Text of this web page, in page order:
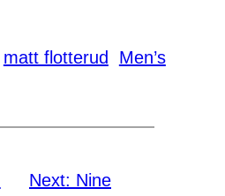
matt flotterud
Men’s
Next: Nine